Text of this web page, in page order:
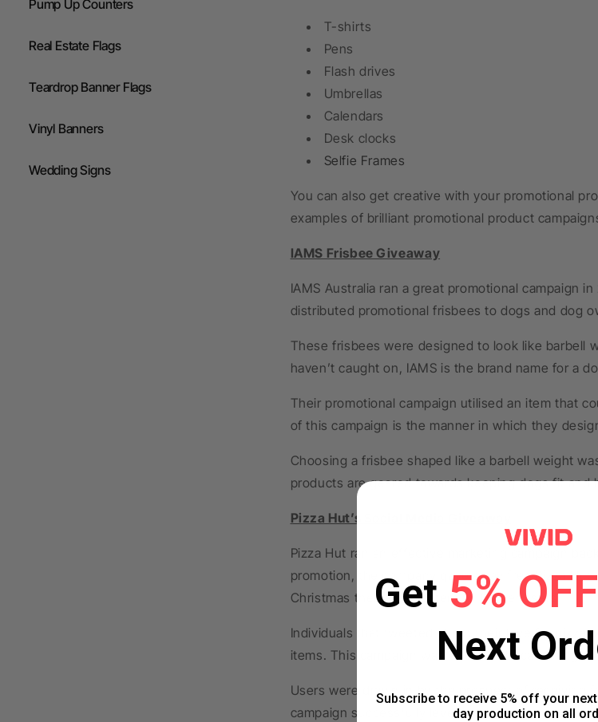
Pump Up Counters
Real Estate Flags
Teardrop Banner Flags
Vinyl Banners
Wedding Signs
T-shirts
Pens
Flash drives
Umbrellas
Calendars
Desk clocks
Selfie Frames
You can also get creative with your promotional
examples of brilliant promotional product
IAMS Frisbee Giveaway
IAMS Australia ran a great promotional campaign
distributed promotional frisbees to dogs and dog
These frisbees were designed to look like barbell
haven’t caught on, IAMS is the brand name for a
Their promotional campaign utilised an item that
of this campaign is the manner in which they
Choosing a frisbee shaped like a barbell weight
products are geared towards keeping dogs fit and
Pizza Hut’s Social Media Giveaway
Pizza Hut ran an effective marketing campaign
promotion, the company gave away free Pizza
Christmas themed sweaters to Twitter users.
Individuals that tweeted about their love for pizza
items. This campaign was effective because it
Users were drawn in by the prospect of receiving
campaign successfully leveraged the power of
Get 5% OFF
Next
Subscribe to receive 5% off your
day production on all